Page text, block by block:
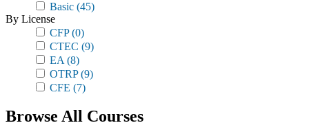
Basic (45)
By License
CFP(0)
CTEC (9)
EA (8)
OTRP(9)
CFE (7)
Browse All Courses